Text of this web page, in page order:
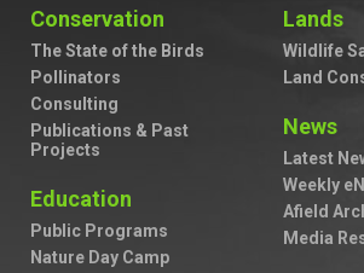
Conservation
The State of the Birds
Pollinators
Consulting
Publications & Past
Projects
Education
Public Programs
Nature Day Camp
Lands
Wildlife
Land
News
Latest
Weekly
Afield
Media